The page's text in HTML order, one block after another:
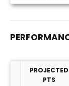
PROJECTED
PTS